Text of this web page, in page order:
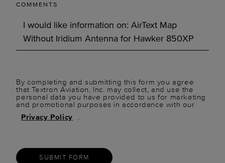
COMMENTS
By completing and submitting this form you agree
that Textron Aviation, Inc. may collect, and use the
personal data you have provided to us for marketing
and promotional purposes in accordance with our
Privacy Policy
.
SUBMIT FORM